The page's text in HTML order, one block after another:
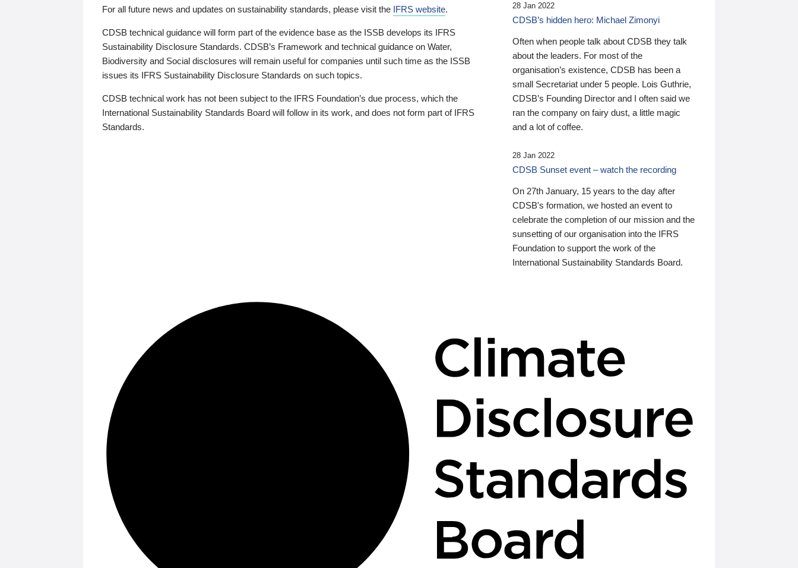
For all future news and updates on sustainability standards, please visit the IFRS website.
CDSB technical guidance will form part of the evidence base as the ISSB develops its IFRS
Sustainability Disclosure Standards. CDSB’s Framework and technical guidance on Water,
Biodiversity and Social disclosures will remain useful for companies until such time as the ISSB
issues its IFRS Sustainability Disclosure Standards on such topics.
CDSB technical work has not been subject to the IFRS Foundation’s due process, which the
International Sustainability Standards Board will follow in its work, and does not form part of IFRS
Standards.
28 Jan 2022
CDSB’s hidden hero: Michael Zimonyi
Often when people talk about CDSB they talk
about the leaders. For most of the
organisation’s existence, CDSB has been a
small Secretariat under 5 people. Lois Guthrie,
CDSB’s Founding Director and I often said we
ran the company on fairy dust, a little magic
and a lot of coffee.
28 Jan 2022
CDSB Sunset event – watch the recording
On 27th January, 15 years to the day after
CDSB's formation, we hosted an event to
celebrate the completion of our mission and the
sunsetting of our organisation into the IFRS
Foundation to support the work of the
International Sustainability Standards Board.